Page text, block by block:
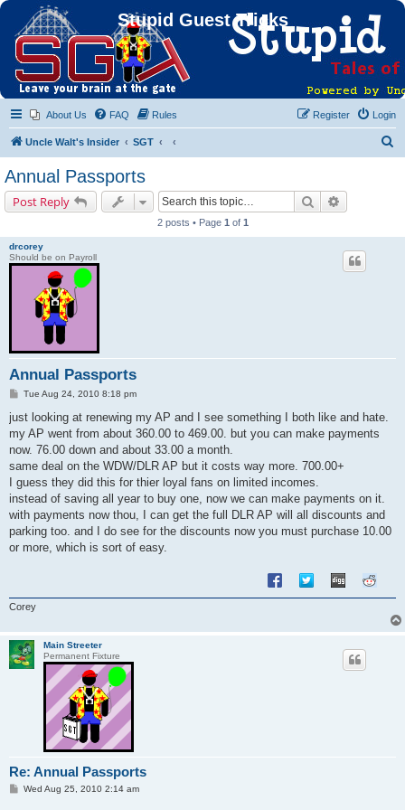
Stupid Guest Tricks
About Us FAQ Rules Login
Register
Uncle Walt's Insider SGT
Annual Passports
Post Reply Search
2 posts • Page 1 of 1
drcorey
Should be on Payroll
Annual Passports
P
s
Tue Aug 24, 2010 8:18 pm
just looking at renewing my AP and I see something I both like and hate.
my AP went from about 360.00 to 469.00. but you can make payments
now. 76.00 down and about 33.00 a month.
same deal on the WDW/DLR AP but it costs way more. 700.00+
I guess they did this for thier loyal fans on limited incomes.
instead of saving all year to buy one, now we can make payments on it.
with payments now thou, I can get the full DLR AP will all discounts and
parking too. and I do see for the discounts now you must purchase 10.00
or more, which is sort of easy.
Corey
Main Streeter
Permanent Fixture
Re: Annual Passports
PWed Aug 25, 2010 2:14 am